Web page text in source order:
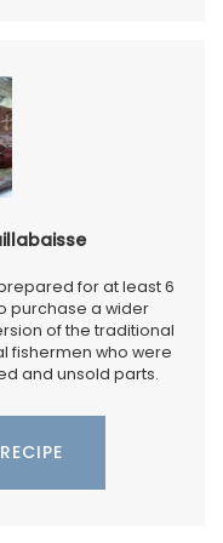
for at least 6
purchase a wider
of the traditional
fishermen who were
and unsold parts.